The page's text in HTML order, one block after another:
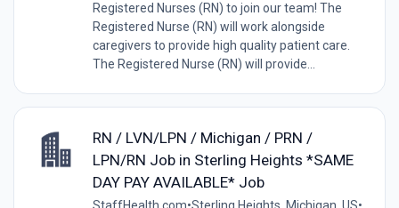
Registered Nurses (RN) to join our team! The
Registered Nurse (RN) will work alongside
caregivers to provide high quality patient care.
The Registered Nurse (RN) will provide...
RN / LVN/LPN / Michigan / PRN /
LPN/RN Job in Sterling Heights *SAME
DAY PAY AVAILABLE* Job
StaffHealth.com•Sterling Heights, Michigan, US•